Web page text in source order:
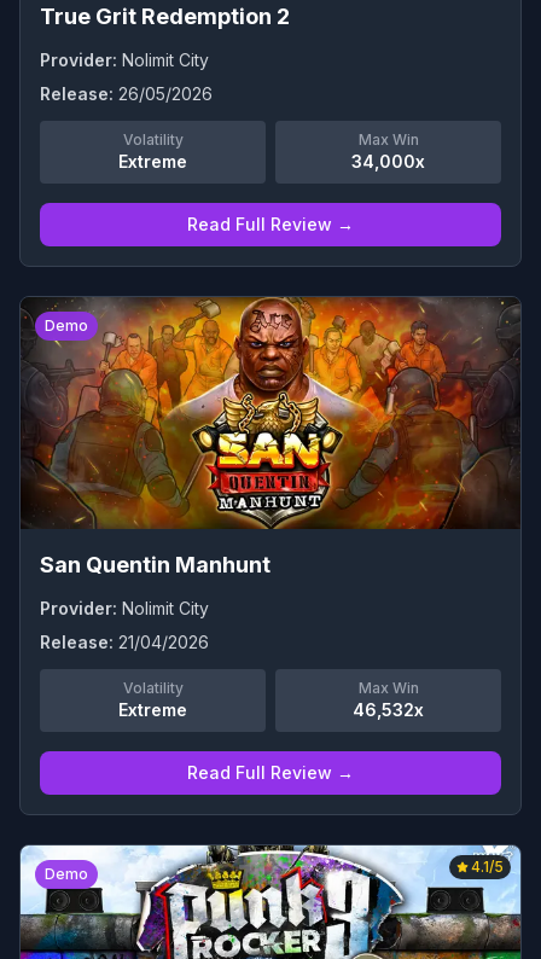
True Grit Redemption 2
Provider: Nolimit City
Release: 26/05/2026
Volatility
Extreme
Max Win
34,000x
Read Full Review →
Demo
0
San Quentin Manhunt
Provider: Nolimit City
Release: 21/04/2026
Volatility
Extreme
Max Win
46,532x
Read Full Review →
Demo 4.1/5